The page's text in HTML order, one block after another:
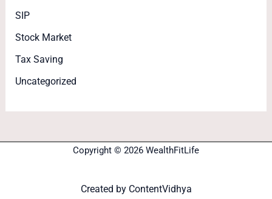
SIP
Stock Market
Tax Saving
Uncategorized
Copyright © 2026 WealthFitLife
Created by ContentVidhya